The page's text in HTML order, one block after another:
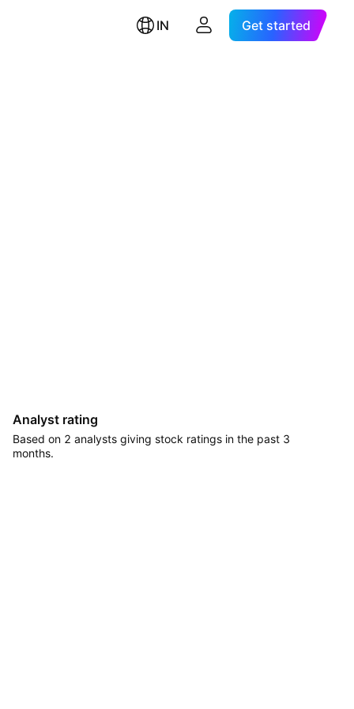
IN Get started
Analyst rating
Based on 2 analysts giving stock ratings in the past 3
months.